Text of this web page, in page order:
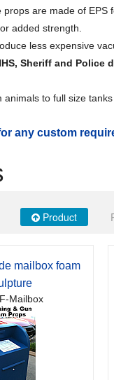
are made of EPS
added strength.
less expensive
Sheriff and Police
animals to full size
any custom
Product
mailbox foam
Mailbox